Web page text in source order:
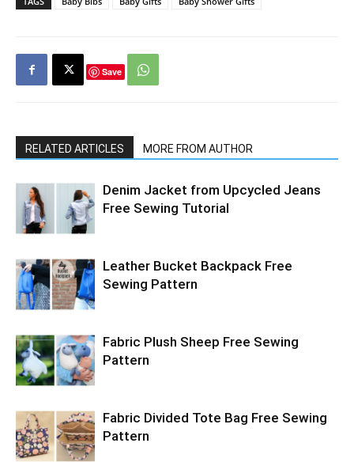
Save
RELATED ARTICLES MORE FROM AUTHOR
Denim Jacket from Upcycled Jeans
Free Sewing Tutorial
Leather Bucket Backpack Free
Sewing Pattern
Fabric Plush Sheep Free Sewing
Pattern
Fabric Divided Tote Bag Free Sewing
Pattern